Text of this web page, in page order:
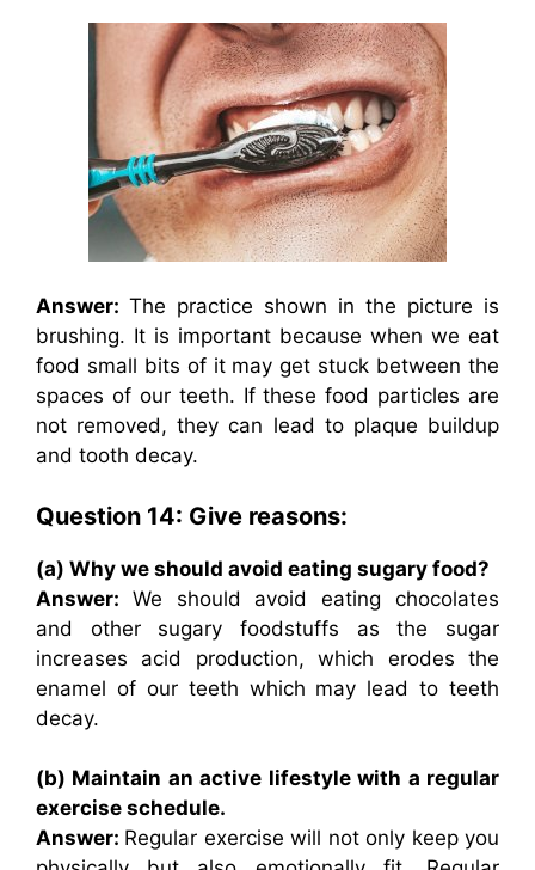
Answer: The practice shown in the picture is
brushing. It is important because when we eat
food small bits of it may get stuck between the
spaces of our teeth. If these food particles are
not removed, they can lead to plaque buildup
and tooth decay.
Question 14: Give reasons:
(a) Why we should avoid eating sugary food?
Answer: We should avoid eating chocolates
and other sugary foodstuffs as the sugar
increases acid production, which erodes the
enamel of our teeth which may lead to teeth
decay.
(b) Maintain an active lifestyle with a regular
exercise schedule.
Answer: Regular exercise will not only keep you